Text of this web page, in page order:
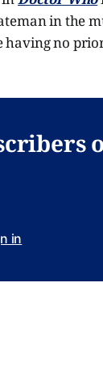
in the
having no
in